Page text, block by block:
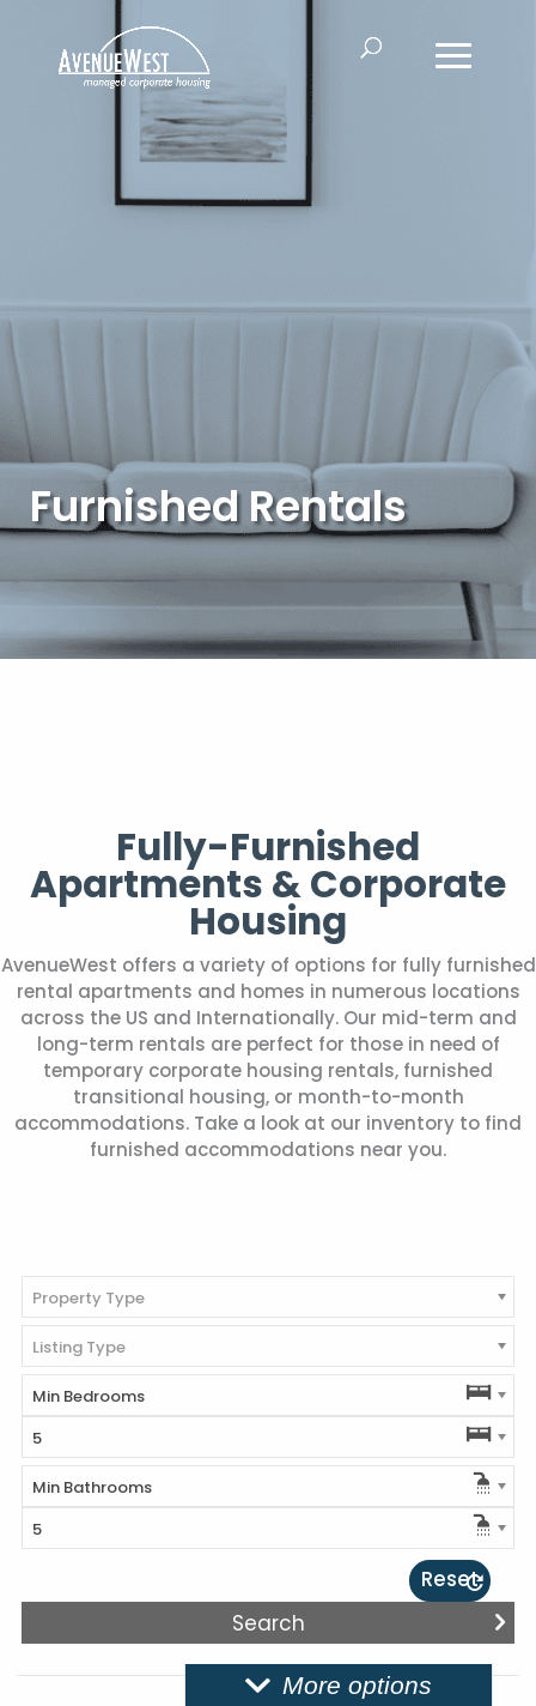
Furnished Rentals
Fully-Furnished
Apartments & Corporate
Housing
AvenueWest offers a variety of options for fully furnished
rental apartments and homes in numerous locations
across the US and Internationally. Our mid-term and
long-term rentals are perfect for those in need of
temporary corporate housing rentals, furnished
transitional housing, or month-to-month
accommodations. Take a look at our inventory to find
furnished accommodations near you.
Property Type
Listing Type
Min Bedrooms
5
Min Bathrooms
5
Reset
More options